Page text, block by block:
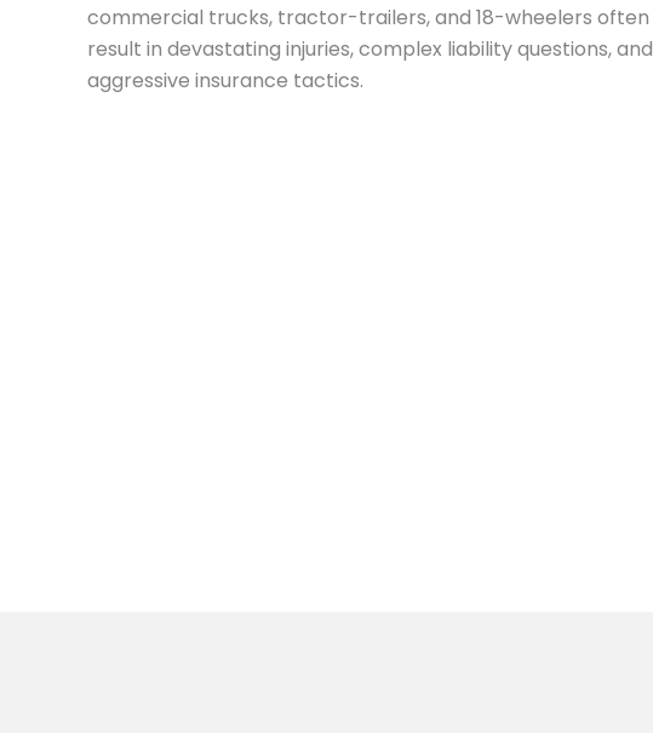
commercial trucks, tractor-trailers, and 18-wheelers often
result in devastating injuries, complex liability questions, and
aggressive insurance tactics.